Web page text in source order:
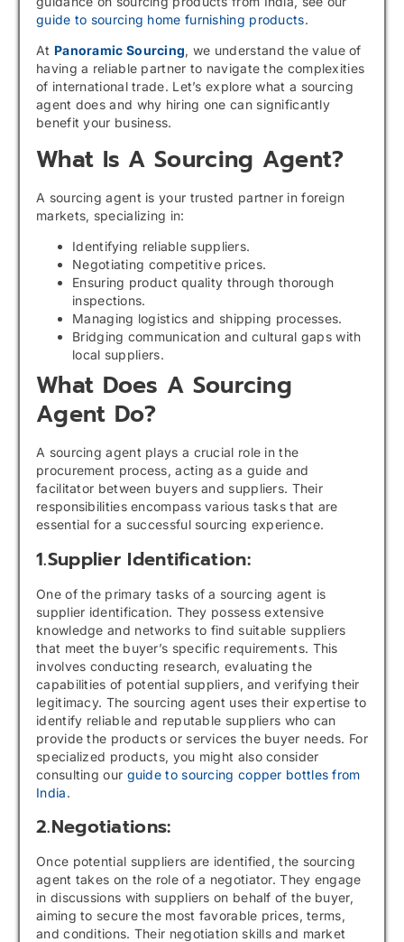
guide to sourcing home furnishing products.
At Panoramic Sourcing, we understand the value of
having a reliable partner to navigate the complexities
of international trade. Let’s explore what a sourcing
agent does and why hiring one can significantly
benefit your business.
What Is A Sourcing Agent?
A sourcing agent is your trusted partner in foreign
markets, specializing in:
Identifying reliable suppliers.
Negotiating competitive prices.
Ensuring product quality through thorough
inspections.
Managing logistics and shipping processes.
Bridging communication and cultural gaps with
local suppliers.
What Does A Sourcing
Agent Do?
A sourcing agent plays a crucial role in the
procurement process, acting as a guide and
facilitator between buyers and suppliers. Their
responsibilities encompass various tasks that are
essential for a successful sourcing experience.
1.Supplier Identification:
One of the primary tasks of a sourcing agent is
supplier identification. They possess extensive
knowledge and networks to find suitable suppliers
that meet the buyer’s specific requirements. This
involves conducting research, evaluating the
capabilities of potential suppliers, and verifying their
legitimacy. The sourcing agent uses their expertise to
identify reliable and reputable suppliers who can
provide the products or services the buyer needs. For
specialized products, you might also consider
consulting our guide to sourcing copper bottles from
India.
2.Negotiations:
Once potential suppliers are identified, the sourcing
agent takes on the role of a negotiator. They engage
in discussions with suppliers on behalf of the buyer,
aiming to secure the most favorable prices, terms,
and conditions. Their negotiation skills and market